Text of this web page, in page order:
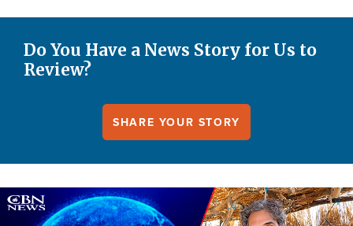
Do You Have a News Story for Us to
Review?
SHARE YOUR STORY
Image